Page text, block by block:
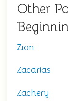
Other
Zion
Zacarias
Zachery